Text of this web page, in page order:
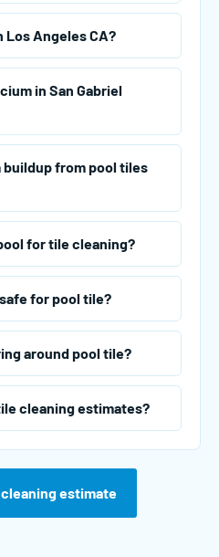
Los Angeles CA?
in San Gabriel
buildup from pool tiles
for tile cleaning?
for pool tile?
around pool tile?
cleaning estimates?
estimate